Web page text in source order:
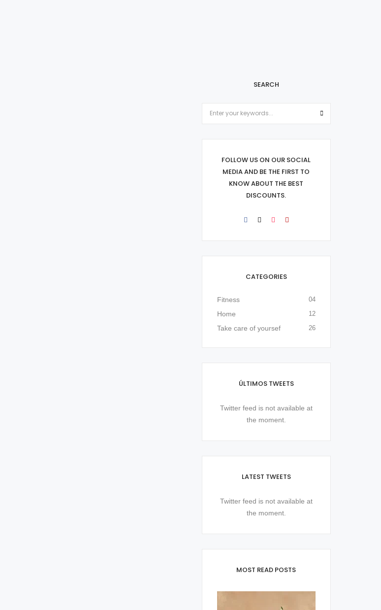
SEARCH
FOLLOW US ON OUR SOCIAL
MEDIA AND BE THE FIRST TO
KNOW ABOUT THE BEST
DISCOUNTS.
CATEGORIES
Fitness 04
Home 12
Take care of yoursef 26
ÚLTIMOS TWEETS
Twitter feed is not available at
the moment.
LATEST TWEETS
Twitter feed is not available at
the moment.
MOST READ POSTS